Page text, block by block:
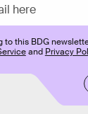
to this BDG
and Privacy